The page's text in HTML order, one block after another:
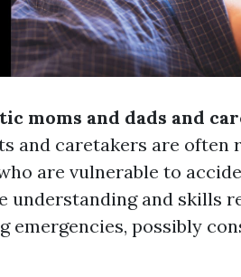
moms and dads and
and caretakers are
are vulnerable to
understanding and skills
emergencies, possibly